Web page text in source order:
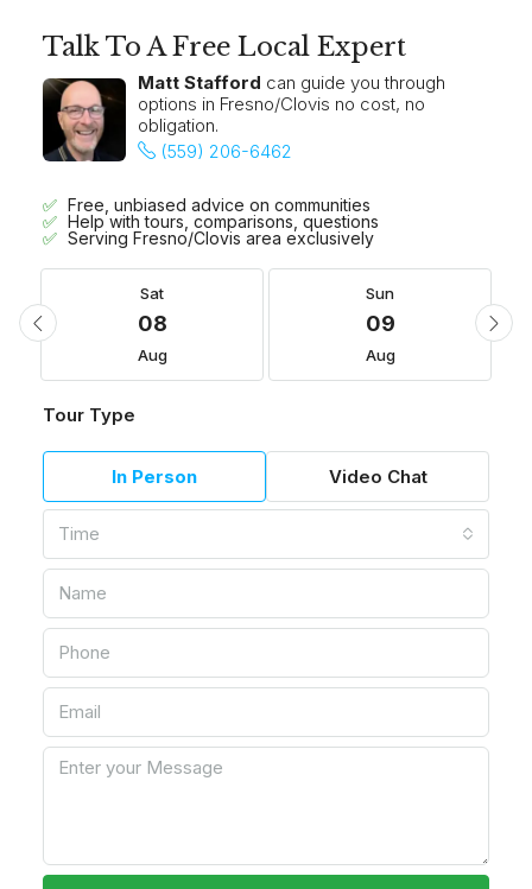
Talk To A Free Local Expert
Matt Stafford can guide you through
options in Fresno/Clovis no cost, no
obligation.
(559) 206-6462
Free, unbiased advice on communities
Help with tours, comparisons, questions
Serving Fresno/Clovis area exclusively
Sat
08
Aug
Sun
09
Aug
Tour Type
In Person Video Chat
Time